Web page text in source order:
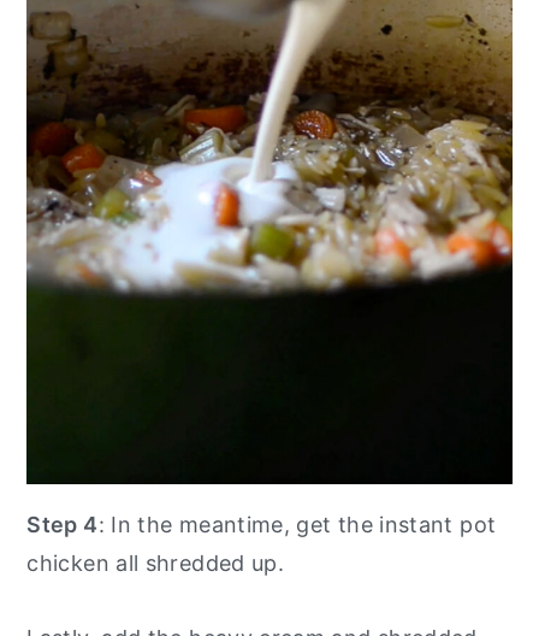
Step 4: In the meantime, get the instant pot
chicken all shredded up.